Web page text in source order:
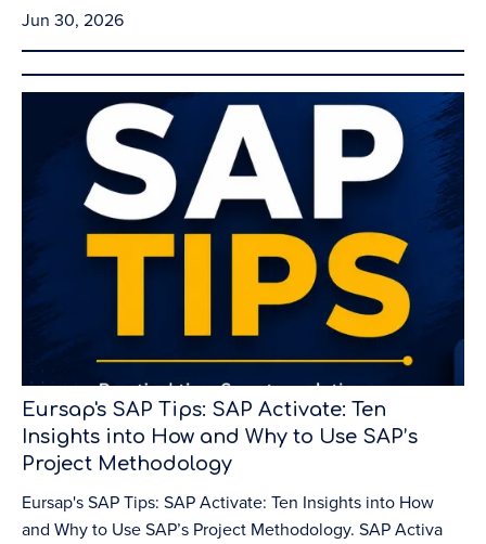
Jun 30, 2026
Eursap's SAP Tips: SAP Activate: Ten
Insights into How and Why to Use SAP’s
Project Methodology
Eursap's SAP Tips: SAP Activate: Ten Insights into How
and Why to Use SAP’s Project Methodology. SAP Activa